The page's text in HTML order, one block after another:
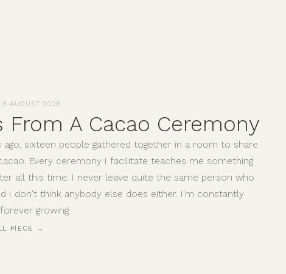
·6 AUGUST 2026
From A Cacao Ceremony
ago, sixteen people gathered together in a room to share
Every ceremony I facilitate teaches me something
all this time. I never leave quite the same person who
I don't think anybody else does either. I'm constantly
growing.
PIECE →